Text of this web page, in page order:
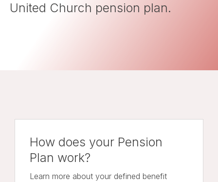
United Church pension plan.
How does your Pension
Plan work?
Learn more about your defined benefit